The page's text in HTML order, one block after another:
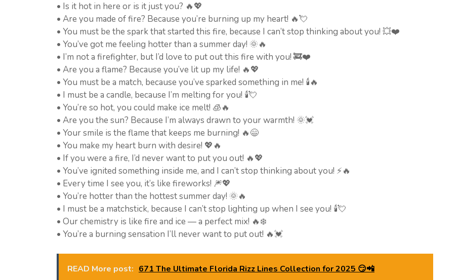
• Is it hot in here or is it just you? 🔥💖
• Are you made of fire? Because you’re burning up my heart! 🔥💘
• You must be the spark that started this fire, because I can’t stop thinking about you! 💥❤️
• You’ve got me feeling hotter than a summer day! 🌞🔥
• I’m not a firefighter, but I’d love to put out this fire with you! 🚒❤️
• Are you a flame? Because you’ve lit up my life! 🔥💖
• You must be a match, because you’ve sparked something in me! 🕯️🔥
• I must be a candle, because I’m melting for you! 🕯️💘
• You’re so hot, you could make ice melt! 🧊🔥
• Are you the sun? Because I’m always drawn to your warmth! 🌞💓
• Your smile is the flame that keeps me burning! 🔥😄
• You make my heart burn with desire! 💖🔥
• If you were a fire, I’d never want to put you out! 🔥💖
• You’ve ignited something inside me, and I can’t stop thinking about you! ⚡🔥
• Every time I see you, it’s like fireworks! 🎆💖
• You’re hotter than the hottest summer day! 🌞🔥
• I must be a matchstick, because I can’t stop lighting up when I see you! 🕯️💘
• Our chemistry is like fire and ice — a perfect mix! 🔥❄️
• You’re a burning sensation I’ll never want to put out! 🔥💓
READ More post: 671 The Ultimate Florida Rizz Lines Collection for 2025 😏📲